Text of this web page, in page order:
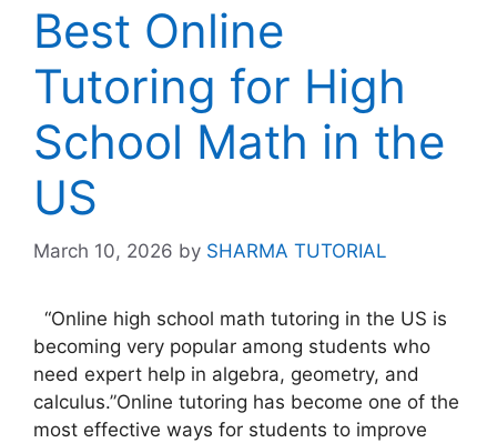
Best Online
Tutoring for High
School Math in the
US
March 10, 2026 by SHARMA TUTORIAL
“Online high school math tutoring in the US is
becoming very popular among students who
need expert help in algebra, geometry, and
calculus.”Online tutoring has become one of the
most effective ways for students to improve